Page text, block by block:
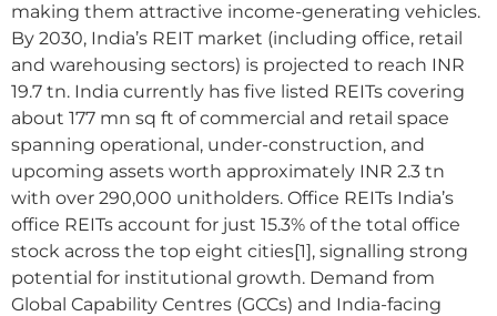
making them attractive income-generating vehicles.
By 2030, India’s REIT market (including office, retail
and warehousing sectors) is projected to reach INR
19.7 tn. India currently has five listed REITs covering
about 177 mn sq ft of commercial and retail space
spanning operational, under-construction, and
upcoming assets worth approximately INR 2.3 tn
with over 290,000 unitholders. Office REITs India’s
office REITs account for just 15.3% of the total office
stock across the top eight cities[1], signalling strong
potential for institutional growth. Demand from
Global Capability Centres (GCCs) and India-facing